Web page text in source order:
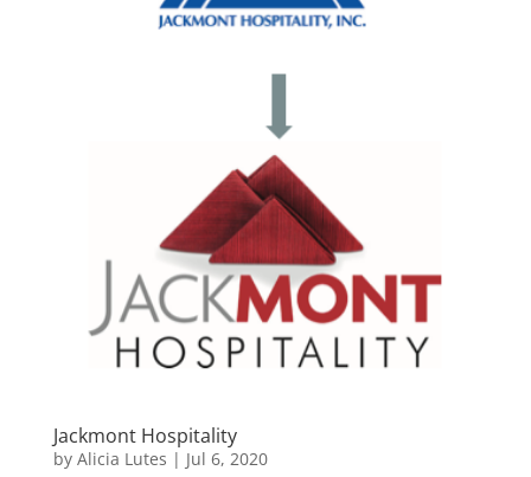
Jackmont Hospitality
by Alicia Lutes | Jul 6, 2020